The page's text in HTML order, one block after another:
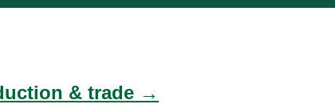
& trade →